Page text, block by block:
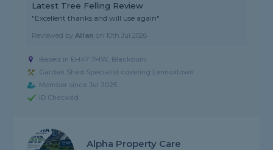
Latest Tree Felling Review
"Excellent thanks and will use again"
Reviewed byAllan on 10th Jul 2026
Based in EH47 7HW, Blackburn
Garden Shed Specialist covering Lennoxtown
Member since Jul 2025
ID Checked
Alpha Property Care